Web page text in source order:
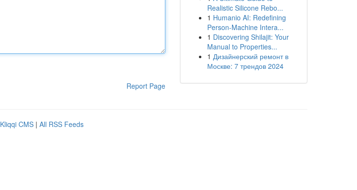
Report Page
Realistic Silicone Rebo...
1 Humanio AI: Redefining
Person-Machine Intera...
1 Discovering Shilajit: Your
Manual to Properties...
1 Дизайнерский ремонт в
Москве: 7 трендов 2024
Kliqqi CMS | All RSS Feeds